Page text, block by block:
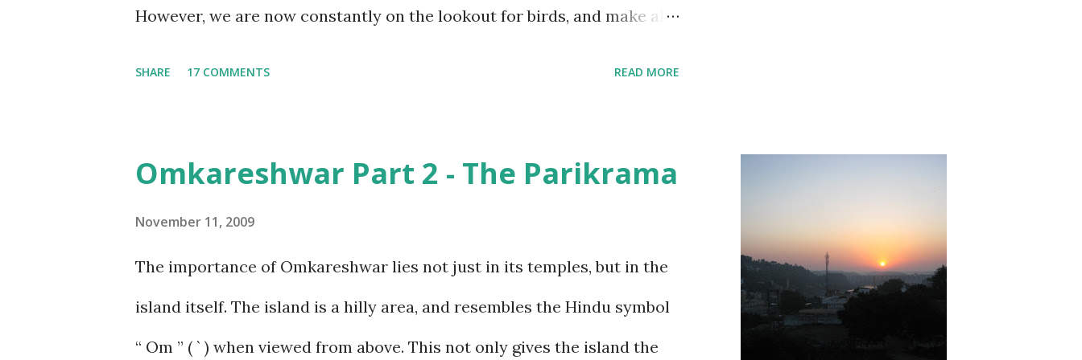
However, we are now constantly on the lookout for birds, and make all
at the Sandipani Ashram, Ujjain . The Sandipani ashram would be an
interesting place to visit; for we found some peacock feathers lying
near a bush by the path (what was really surprising was that no one had
picked them!!). Samhith was all excited, but unfortunately, the peacocks
did not make an appearance. Just outside the ashram, though, we
SHARE 17 COMMENTS READ MORE
Omkareshwar Part 2 - The Parikrama
November 11, 2009
The importance of Omkareshwar lies not just in its temples, but in the
island itself. The island is a hilly area, and resembles the Hindu symbol
“ Om ” ( ` ) when viewed from above. This not only gives the island the